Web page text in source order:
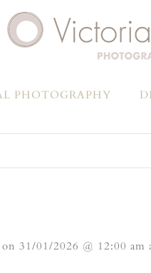
PHOTOGRAPHY
31/01/2026 @ 12:00 am